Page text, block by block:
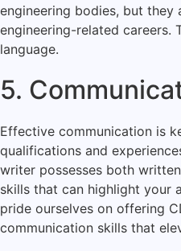
engineering bodies, but they
engineering-related careers.
language.
5.
Effective communication is
qualifications and
writer possesses both
skills that can highlight your
pride ourselves on offering
communication skills that